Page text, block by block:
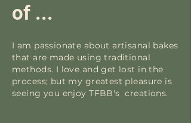
of ...
I am passionate about artisanal bakes
that are made using traditional
methods. I love and get lost in the
process; but my greatest pleasure is
seeing you enjoy TFBB's creations.